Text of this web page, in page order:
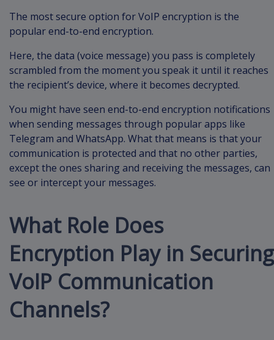
The most secure option for VoIP encryption is the
popular end-to-end encryption.
Here, the data (voice message) you pass is completely
scrambled from the moment you speak it until it reaches
the recipient’s device, where it becomes decrypted.
You might have seen end-to-end encryption notifications
when sending messages through popular apps like
Telegram and WhatsApp. What that means is that your
communication is protected and that no other parties,
except the ones sharing and receiving the messages, can
see or intercept your messages.
What Role Does
Encryption Play in Securing
VoIP Communication
Channels?